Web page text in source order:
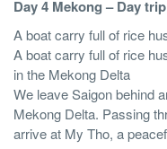
Day 4 Mekong – Day
A boat carry full of rice
A boat carry full of rice
in the Mekong Delta
We leave Saigon behind
Mekong Delta. Passing
arrive at My Tho, a